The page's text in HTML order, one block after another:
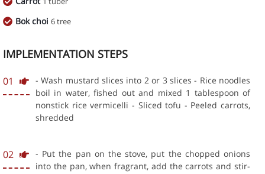
Bok choi 6 tree
IMPLEMENTATION STEPS
01
- Wash mustard slices into 2 or 3 slices - Rice noodles
boil in water, fished out and mixed 1 tablespoon of
nonstick rice vermicelli - Sliced tofu - Peeled carrots,
shredded
02
- Put the pan on the stove, put the chopped onions
into the pan, when fragrant, add the carrots and stir-